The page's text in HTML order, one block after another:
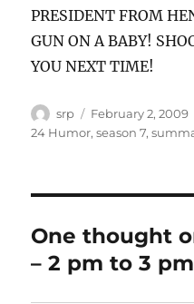
PRESIDENT FROM
GUN ON A BABY!
YOU NEXT TIME!
Author
srp
Posted
on
February 2, 2009
24 Humor,season 7,
One thought
– 2 pm to 3